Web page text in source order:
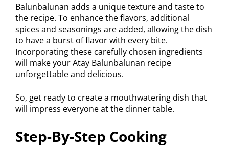
Balunbalunan adds a unique texture and taste to
the recipe. To enhance the flavors, additional
spices and seasonings are added, allowing the dish
to have a burst of flavor with every bite.
Incorporating these carefully chosen ingredients
will make your Atay Balunbalunan recipe
unforgettable and delicious.
So, get ready to create a mouthwatering dish that
will impress everyone at the dinner table.
Step-By-Step Cooking